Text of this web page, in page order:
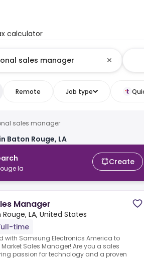
calculator
Remote Job type
sales manager
Baton Rouge, LA
la
Create
Manager
LA, United States
time
with Samsung Electronics America to
Sales Manager!.Are you a sales
passion for technology and a proven